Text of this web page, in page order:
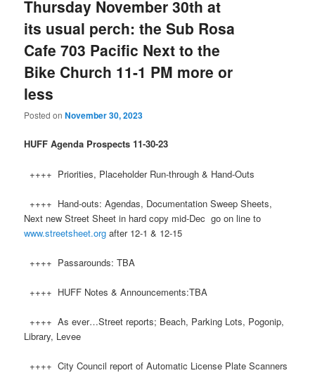
Thursday November 30th at
its usual perch: the Sub Rosa
Cafe 703 Pacific Next to the
Bike Church 11-1 PM more or
less
Posted onNovember 30, 2023
HUFF Agenda Prospects 11-30-23
++++ Priorities, Placeholder Run-through & Hand-Outs
++++ Hand-outs: Agendas, Documentation Sweep Sheets,
Next new Street Sheet in hard copy mid-Dec go on line to
www.streetsheet.org after 12-1 & 12-15
++++ Passarounds: TBA
++++ HUFF Notes & Announcements:TBA
++++ As ever…Street reports; Beach, Parking Lots, Pogonip,
Library, Levee
++++ City Council report of Automatic License Plate Scanners